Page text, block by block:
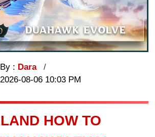
By : Dara
08-06 10:03 PM
HOW TO